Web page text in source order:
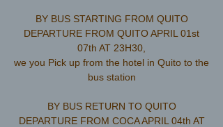
BY BUS STARTING FROM QUITO
DEPARTURE FROM QUITO APRIL 01st
07th AT 23H30,
we you Pick up from the hotel in Quito to the
bus station
​BY BUS RETURN TO QUITO
DEPARTURE FROM COCA APRIL 04th AT